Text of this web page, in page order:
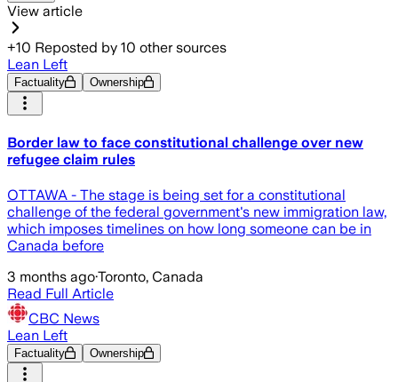
View article
+10 Reposted by 10 other sources
Lean Left
Factuality Ownership
Border law to face constitutional challenge over new
refugee claim rules
OTTAWA - The stage is being set for a constitutional
challenge of the federal government's new immigration law,
which imposes timelines on how long someone can be in
Canada before
3 months ago·Toronto, Canada
Read Full Article
CBC News
Lean Left
Factuality Ownership